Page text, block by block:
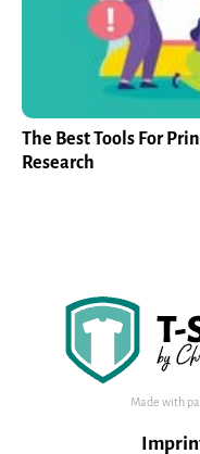
The Best Tools For
Research
Made with